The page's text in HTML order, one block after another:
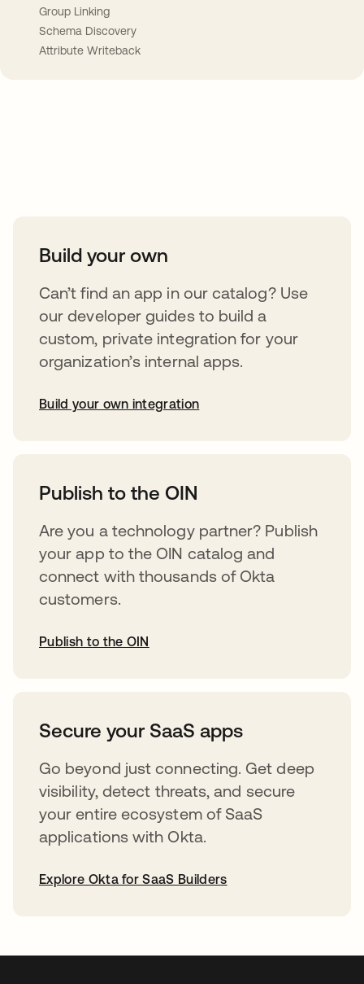
Group Linking
Schema Discovery
Attribute Writeback
Build your own
Can’t find an app in our catalog? Use
our developer guides to build a
custom, private integration for your
organization’s internal apps.
Build your own integration
Publish to the OIN
Are you a technology partner? Publish
your app to the OIN catalog and
connect with thousands of Okta
customers.
Publish to the OIN
Secure your SaaS apps
Go beyond just connecting. Get deep
visibility, detect threats, and secure
your entire ecosystem of SaaS
applications with Okta.
Explore Okta for SaaS Builders